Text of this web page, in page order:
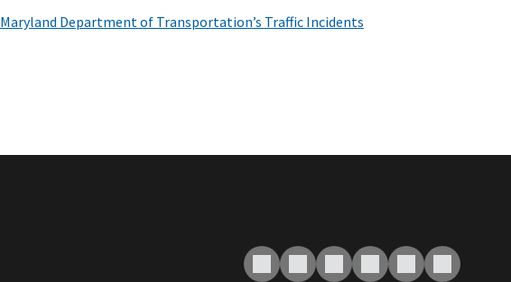
Maryland Department of Transportation’s Traffic Incidents